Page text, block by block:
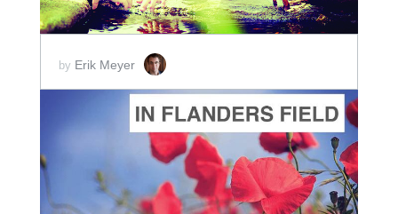
by Erik Meyer
ADD TO CART